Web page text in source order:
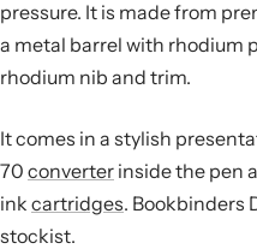
pressure. It is made from
a metal barrel with rhodium
rhodium nib and trim.
It comes in a stylish
70 converter inside the pen
ink cartridges. Bookbinders
stockist.